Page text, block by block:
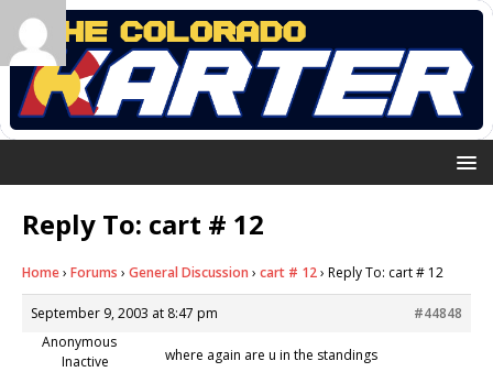
Reply To: cart # 12
Home› Forums › General Discussion › cart # 12› Reply To: cart # 12
September 9, 2003 at 8:47 pm
#44848
Anonymous
Inactive
where again are u in the standings